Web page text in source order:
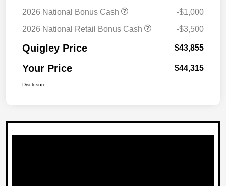
2026 National Bonus Cash
-$1,000
2026 National Retail Bonus Cash
-$3,500
Quigley Price $43,855
Your Price $44,315
Disclosure